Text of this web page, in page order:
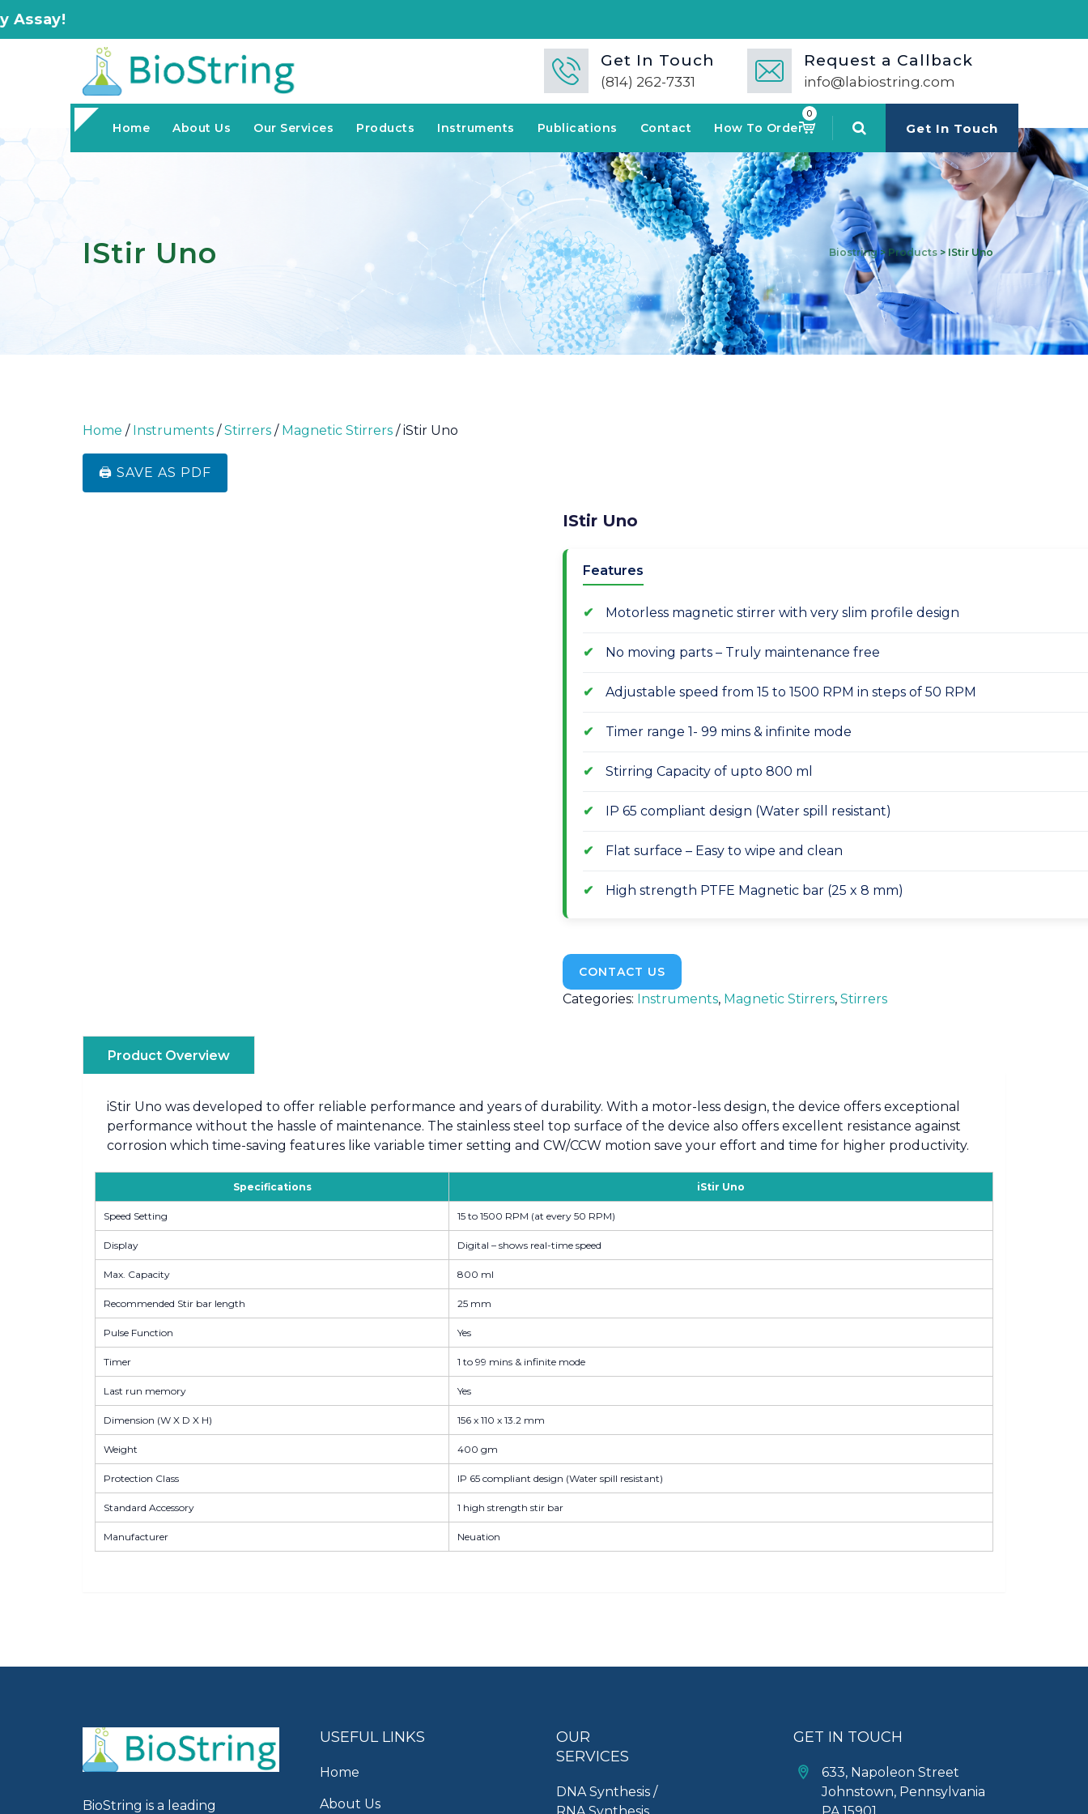
Get In Touch
(814) 262-7331
Request a Callback
info@labiostring.com
Home About Us Our Services Products Instruments Publications Contact How To Order
0
Get In Touch
IStir Uno Biostring> Products > IStir Uno
Home / Instruments /Stirrers / Magnetic Stirrers / iStir Uno
🖨️ SAVE AS PDF
IStir Uno
Features
Motorless magnetic stirrer with very slim profile design
No moving parts – Truly maintenance free
Adjustable speed from 15 to 1500 RPM in steps of 50 RPM
Timer range 1- 99 mins & infinite mode
Stirring Capacity of upto 800 ml
IP 65 compliant design (Water spill resistant)
Flat surface – Easy to wipe and clean
High strength PTFE Magnetic bar (25 x 8 mm)
CONTACT US
Categories: Instruments, Magnetic Stirrers, Stirrers
Product Overview
iStir Uno was developed to offer reliable performance and years of durability. With a motor-less design, the device offers exceptional
performance without the hassle of maintenance. The stainless steel top surface of the device also offers excellent resistance against
corrosion which time-saving features like variable timer setting and CW/CCW motion save your effort and time for higher productivity.
Specifications iStir Uno
Speed Setting 15 to 1500 RPM (at every 50 RPM)
Display Digital – shows real-time speed
Max. Capacity 800 ml
Recommended Stir bar length 25 mm
Pulse Function Yes
Timer 1 to 99 mins & infinite mode
Last run memory Yes
Dimension (W X D X H) 156 x 110 x 13.2 mm
Weight 400 gm
Protection Class IP 65 compliant design (Water spill resistant)
Standard Accessory 1 high strength stir bar
Manufacturer Neuation
BioString is a leading
USEFUL LINKS
Home
About Us
OUR
SERVICES
DNA Synthesis /
GET IN TOUCH
633, Napoleon Street
Johnstown, Pennsylvania